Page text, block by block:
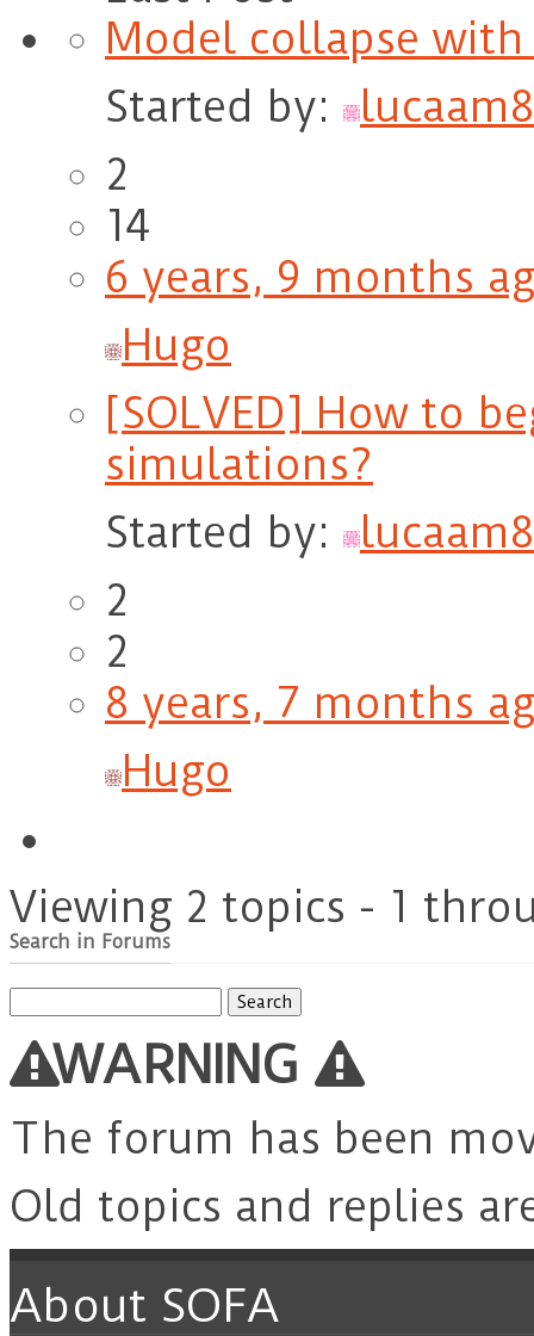
Model collapse
Started by:
2
14
6 years, 9 months
Hugo
[SOLVED] How to
simulations?
Started by:
2
2
8 years, 7 months
Hugo
Viewing 2 topics - 1
Search in Forums
for:
WARNING
The forum has been
Old topics and replies
About SOFA